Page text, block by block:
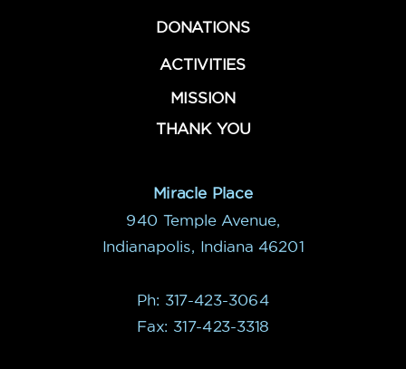
Miracle Place
940 Temple Avenue,
Indianapolis, Indiana 46201
Ph: 317-423-3064
Fax: 317-423-3318
MISSION
ACTIVITIES
DONATIONS
THANK YOU